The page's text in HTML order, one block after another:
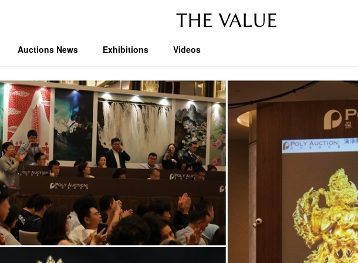
THE VALUE
Auctions News Exhibitions Videos